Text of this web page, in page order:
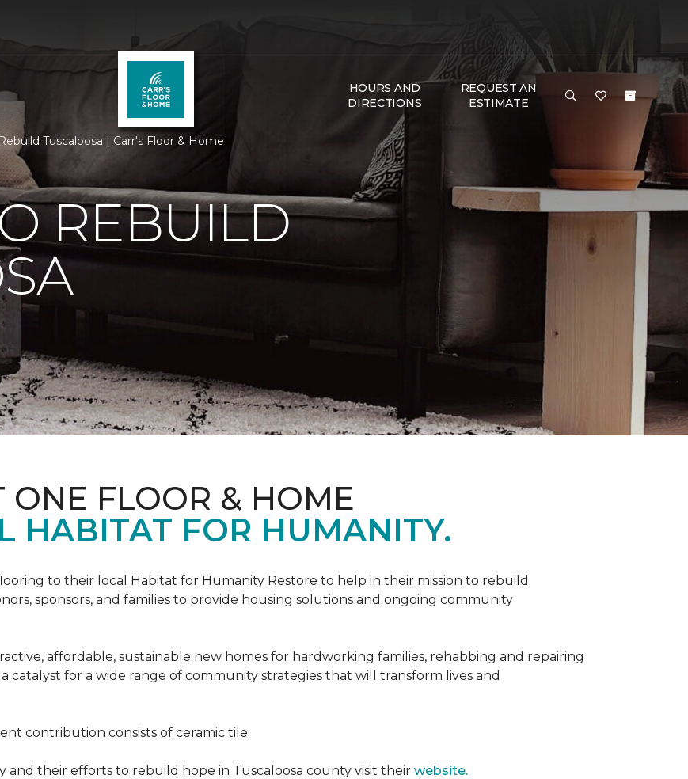
HOURS AND
DIRECTIONS
REQUEST AN
ESTIMATE
Tuscaloosa | Carr's Floor & Home
REBUILD
ONE FLOOR & HOME
HABITAT FOR HUMANITY.
to their local Habitat for Humanity Restore to help in their mission to rebuild
sponsors, and families to provide housing solutions and ongoing community
affordable, sustainable new homes for hardworking families, rehabbing and repairing
catalyst for a wide range of community strategies that will transform lives and
contribution consists of ceramic tile.
their efforts to rebuild hope in Tuscaloosa county visit their website.